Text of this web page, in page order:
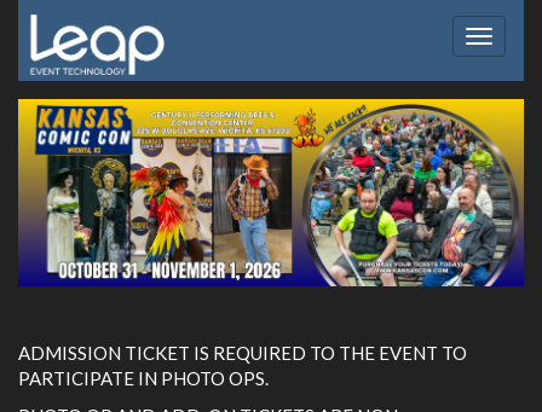
Toggle
ADMISSION TICKET IS REQUIRED TO THE EVENT TO
PARTICIPATE IN PHOTO OPS.